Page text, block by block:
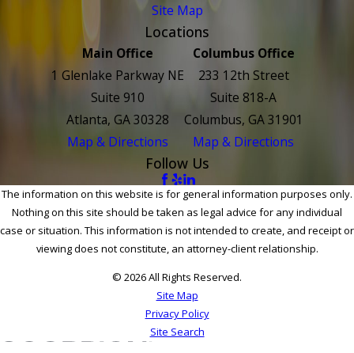
Site Map
Locations
Main Office
1 Glenlake Parkway NE
Suite 910
Atlanta, GA 30328
Map & Directions
Columbus Office
233 12th Street
Suite 818-A
Columbus, GA 31901
Map & Directions
Follow Us
The information on this website is for general information purposes only.
Nothing on this site should be taken as legal advice for any individual
case or situation. This information is not intended to create, and receipt or
viewing does not constitute, an attorney-client relationship.
© 2026 All Rights Reserved.
Site Map
Privacy Policy
Site Search